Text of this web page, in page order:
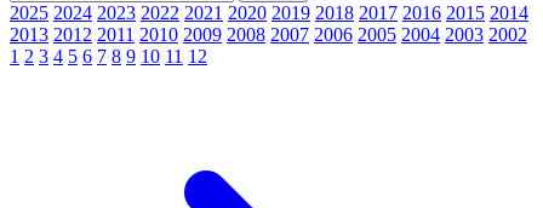
2025 2024 2023 2022 2021 2020 2019 2018 2017 2016 2015 2014
2013 2012 2011 2010 2009 2008 2007 2006 2005 2004 2003 2002
1 2 3 4 5 6 7 8 9 10 11 12